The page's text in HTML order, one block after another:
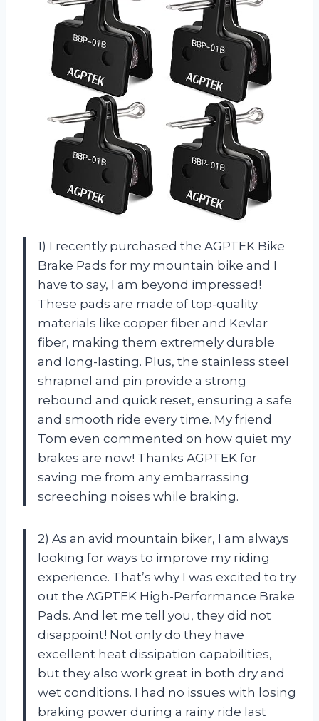
1) I recently purchased the AGPTEK Bike
Brake Pads for my mountain bike and I
have to say, I am beyond impressed!
These pads are made of top-quality
materials like copper fiber and Kevlar
fiber, making them extremely durable
and long-lasting. Plus, the stainless steel
shrapnel and pin provide a strong
rebound and quick reset, ensuring a safe
and smooth ride every time. My friend
Tom even commented on how quiet my
brakes are now! Thanks AGPTEK for
saving me from any embarrassing
screeching noises while braking.
2) As an avid mountain biker, I am always
looking for ways to improve my riding
experience. That’s why I was excited to try
out the AGPTEK High-Performance Brake
Pads. And let me tell you, they did not
disappoint! Not only do they have
excellent heat dissipation capabilities,
but they also work great in both dry and
wet conditions. I had no issues with losing
braking power during a rainy ride last